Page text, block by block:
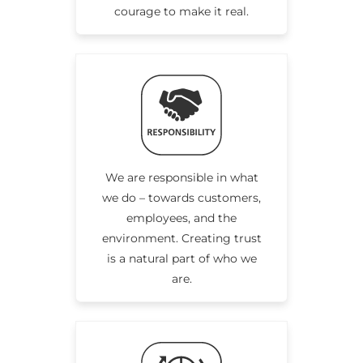
courage to make it real.
We are responsible in what
we do – towards customers,
employees, and the
environment. Creating trust
is a natural part of who we
are.